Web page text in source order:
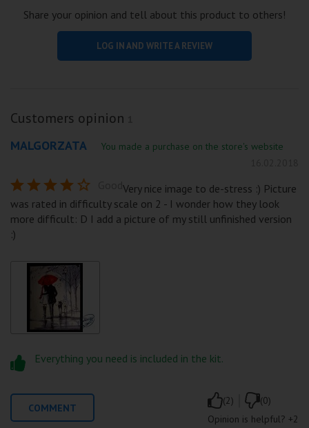
Share your opinion and tell about this product to others!
LOG IN AND WRITE A REVIEW
Customers opinion
MALGORZATA
You made a purchase on the store's website
Very nice image to de-stress :) Picture
was rated in difficulty scale on 2 - I wonder how they look
more difficult: D I add a picture of my still unfinished version
:)
Everything you need is included in the kit.
COMMENT
(2)
(0)
Opinion is helpful? +2